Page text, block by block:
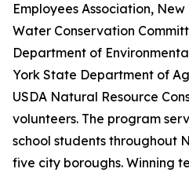
Employees Association,
Water Conservation
Department of
York State Department of
USDA Natural Resource
volunteers. The program
school students throughout
five city boroughs. Winning